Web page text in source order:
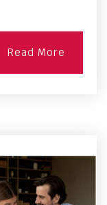
Read More